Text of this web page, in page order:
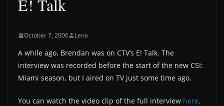
E! Talk
October 7, 2006 Lena
A while ago, Brendan was on CTV’s E! Talk. The
interview was recorded before the start of the new CSI:
Miami season, but I aired on TV just some time ago.
You can watch the video clip of the full interview here.